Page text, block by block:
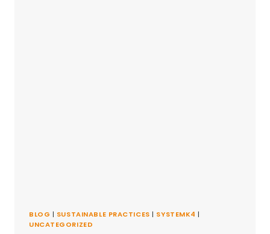
BLOG | SUSTAINABLE PRACTICES | SYSTEMK4 |
UNCATEGORIZED